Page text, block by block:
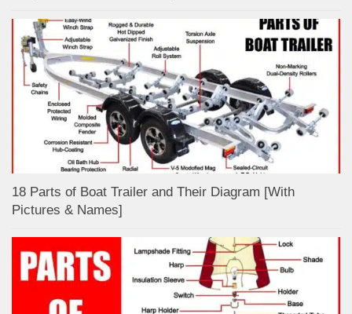
18 Parts of Boat Trailer and Their Diagram [With
Pictures & Names]